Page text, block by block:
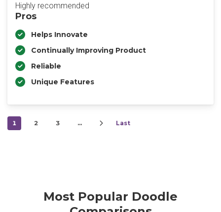
Highly recommended
Pros
Helps Innovate
Continually Improving Product
Reliable
Unique Features
1 2 3 … Last
Most Popular Doodle